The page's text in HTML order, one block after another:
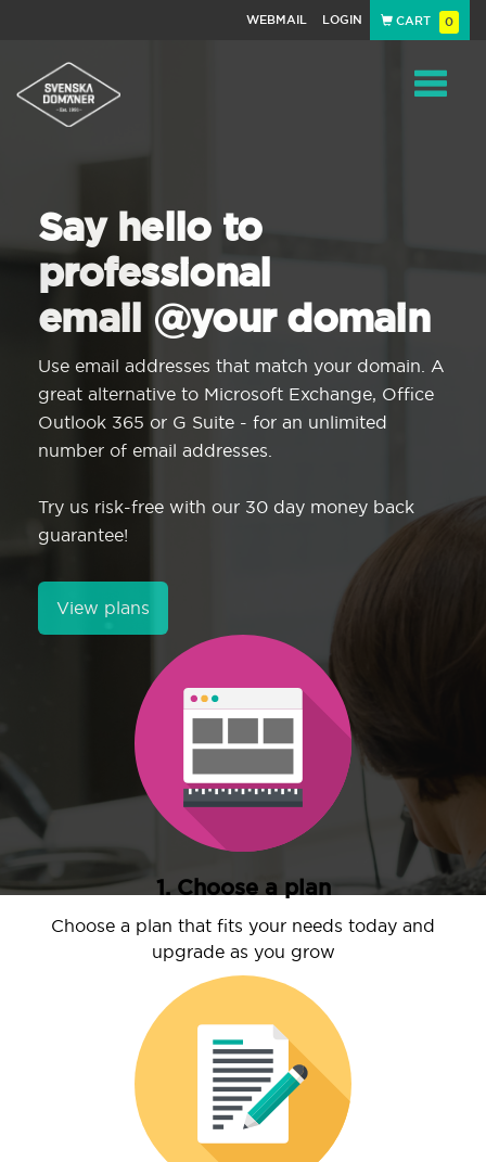
WEBMAIL LOGIN CART 0
Say hello to
professional
email @your domain
Use email addresses that match your domain. A
great alternative to Microsoft Exchange, Office
Outlook 365 or G Suite - for an unlimited
number of email addresses.
Try us risk-free with our 30 day money back
guarantee!
View plans
1. Choose a plan
Choose a plan that fits your needs today and
upgrade as you grow